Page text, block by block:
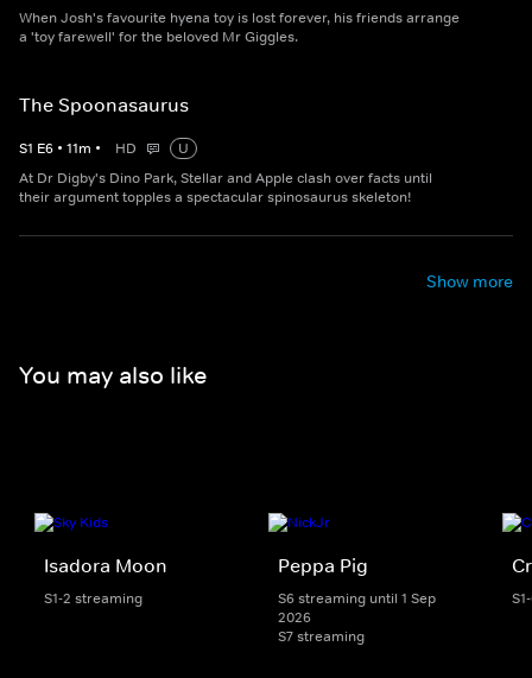
When Josh's favourite hyena toy is lost forever, his friends arrange
a 'toy farewell' for the beloved Mr Giggles.
The Spoonasaurus
S1 E6 • 11m • HD
U
At Dr Digby's Dino Park, Stellar and Apple clash over facts until
their argument topples a spectacular spinosaurus skeleton!
Show more
You may also like
Isadora Moon
S1-2 streaming
Peppa Pig
S6 streaming until 1 Sep
2026
S7 streaming